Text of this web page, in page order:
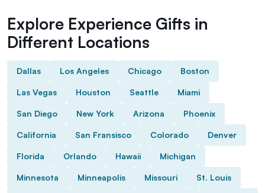
Explore Experience Gifts in
Different Locations
Dallas Los Angeles Chicago Boston
Las Vegas Houston Seattle Miami
San Diego New York Arizona Phoenix
California San Fransisco Colorado Denver
Florida Orlando Hawaii Michigan
Minnesota Minneapolis Missouri St. Louis